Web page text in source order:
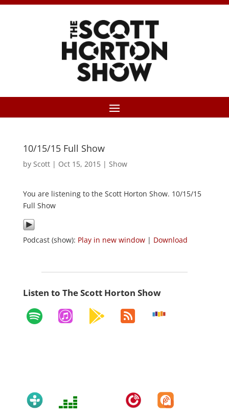
10/15/15 Full Show
by Scott| Oct 15, 2015| Show
You are listening to the Scott Horton Show. 10/15/15
Full Show
Podcast (show): Play in new window| Download
Listen to The Scott Horton Show